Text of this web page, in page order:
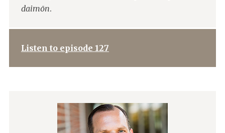
daimōn.
Listen to episode 127